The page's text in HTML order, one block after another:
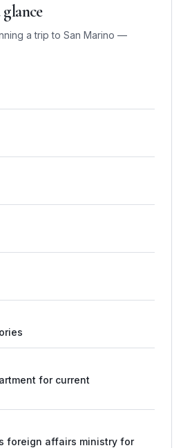
glance
a trip to San Marino —
for current
foreign affairs ministry for